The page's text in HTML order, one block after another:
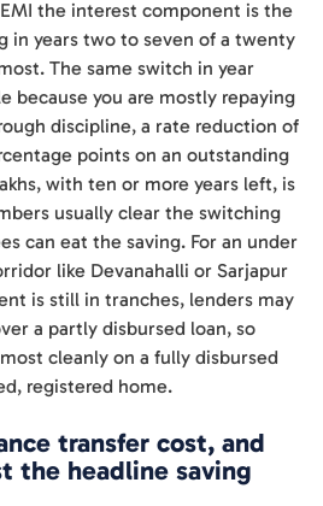
the interest component is the
in years two to seven of a twenty
The same switch in year
because you are mostly repaying
discipline, a rate reduction of
points on an outstanding
with ten or more years left, is
usually clear the switching
can eat the saving. For an under
like Devanahalli or Sarjapur
is still in tranches, lenders may
a partly disbursed loan, so
cleanly on a fully disbursed
registered home.
transfer cost, and
the headline saving